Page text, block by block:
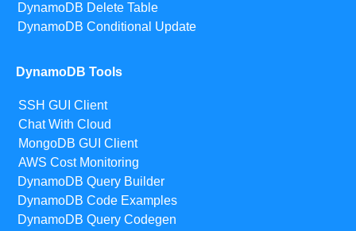
DynamoDB Delete Table
DynamoDB Conditional Update
DynamoDB Tools
SSH GUI Client
Chat With Cloud
MongoDB GUI Client
AWS Cost Monitoring
DynamoDB Query Builder
DynamoDB Code Examples
DynamoDB Query Codegen